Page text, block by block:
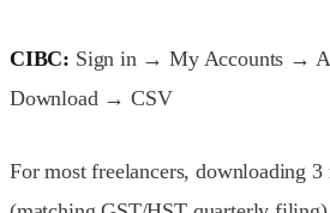
CIBC: Sign in → My Accounts →
Download → CSV
For most freelancers, downloading 3